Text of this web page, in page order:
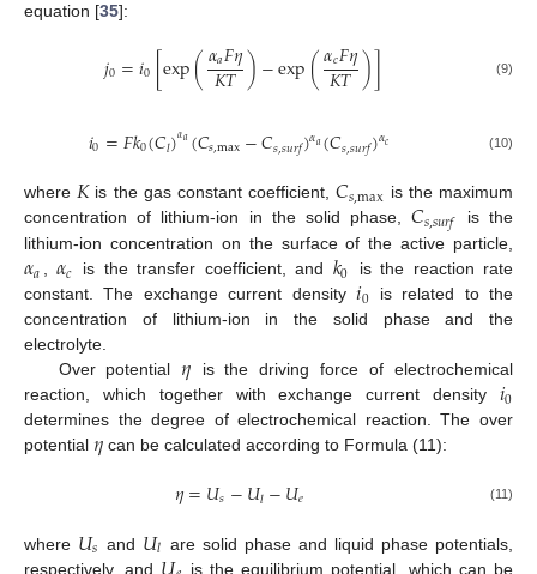
equation [35]:
𝑗0=𝑖0[exp(𝛼𝑎𝐹𝜂
𝐾𝑇)−exp(𝛼𝑐𝐹𝜂
𝐾𝑇)] (9)
𝑖0=𝐹𝑘0(𝐶𝑙)𝛼𝑎(𝐶𝑠,max−𝐶𝑠,𝑠𝑢𝑟𝑓)𝛼𝑎(𝐶𝑠,𝑠𝑢𝑟𝑓)𝛼𝑐 (10)
where𝐾is the gas constant coefficient,𝐶𝑠,max is the maximum
concentration of lithium-ion in the solid phase,𝐶𝑠,𝑠𝑢𝑟𝑓
is the
lithium-ion concentration on the surface of the active particle,
𝛼𝑎 , 𝛼𝑐 is the transfer coefficient, and 𝑘0
is the reaction rate
constant. The exchange current density𝑖0 is related to the
concentration of lithium-ion in the solid phase and the
electrolyte.
Over potential 𝜂 is the driving force of electrochemical
reaction, which together with exchange current density𝑖0
determines the degree of electrochemical reaction. The over
potential 𝜂 can be calculated according to Formula (11):
𝜂=𝑈𝑠−𝑈𝑙−𝑈𝑒 (11)
where 𝑈𝑠 and 𝑈𝑙 are solid phase and liquid phase potentials,
respectively, and
is the equilibrium potential, which can be